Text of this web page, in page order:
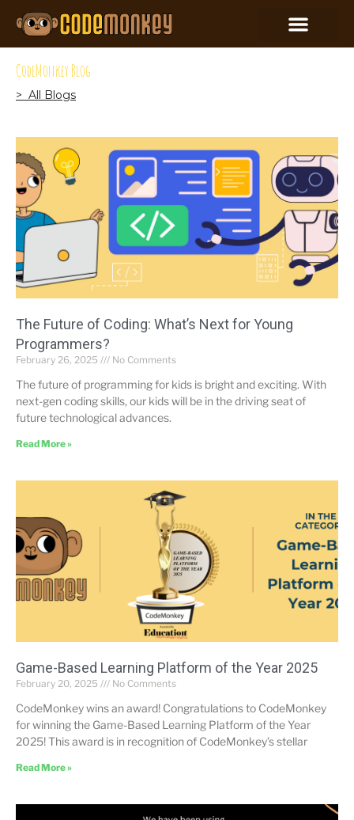
CodeMonkey Blog
> All Blogs
The Future of Coding: What’s Next for Young
Programmers?
February 26, 2025 No Comments
The future of programming for kids is bright and exciting. With
next-gen coding skills, our kids will be in the driving seat of
future technological advances.
Read More »
Game-Based Learning Platform of the Year 2025
February 20, 2025 No Comments
CodeMonkey wins an award! Congratulations to CodeMonkey
for winning the Game-Based Learning Platform of the Year
2025! This award is in recognition of CodeMonkey’s stellar
Read More »